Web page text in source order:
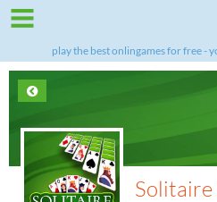
play the best onlingames for free -
Solitaire